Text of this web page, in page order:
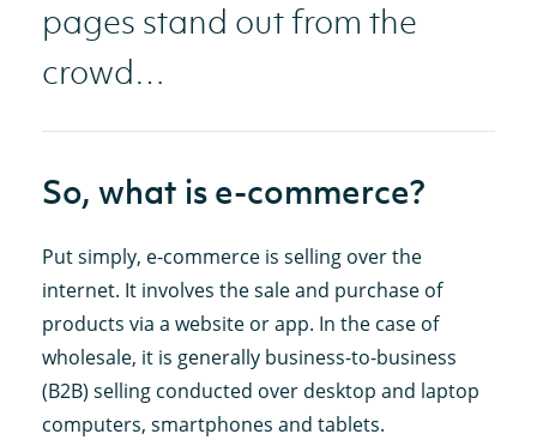
pages stand out from the
crowd…
So, what is e-commerce?
Put simply, e-commerce is selling over the
internet. It involves the sale and purchase of
products via a website or app. In the case of
wholesale, it is generally business-to-business
(B2B) selling conducted over desktop and laptop
computers, smartphones and tablets.